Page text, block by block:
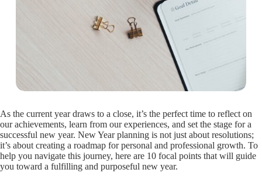
As the current year draws to a close, it’s the perfect time to reflect on
our achievements, learn from our experiences, and set the stage for a
successful new year. New Year planning is not just about resolutions;
it’s about creating a roadmap for personal and professional growth. To
help you navigate this journey, here are 10 focal points that will guide
you toward a fulfilling and purposeful new year.